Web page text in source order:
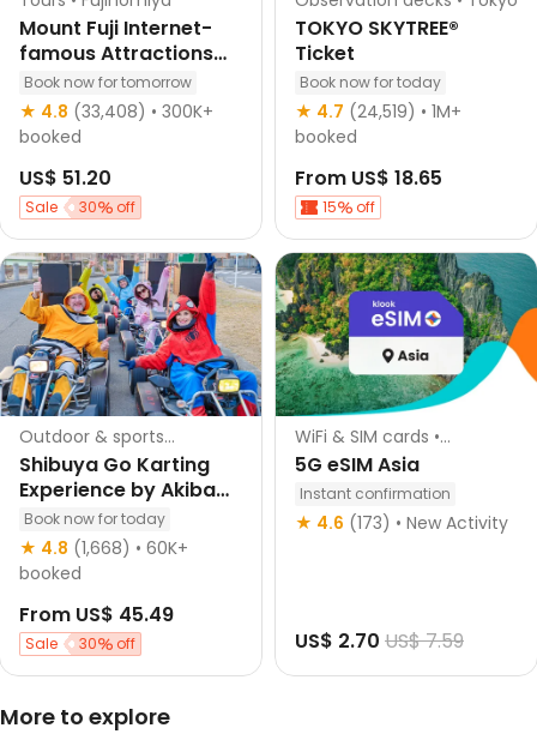
Mount Fuji Internet-
famous Attractions
One-Day Tour: Ladder
Town, Oshino Hakkai,
Lake Kawaguchiko,
store (departing from
Tokyo Station or
Book now for tomorrow
Hotel pick-up
English guided
★ 4.8 (33,408) • 300K+
booked
US$ 51.20
30 off
Sale
TOKYO SKYTREE®
Ticket
Book now for today
Instant confirmation
★ 4.7 (24,519) • 1M+
booked
From US$ 18.65
15 off
Outdoor & sports
activities • Tokyo
Shibuya Go Karting
Experience by Akiba
Kart Shibuya
Book now for today
English guided
Morning departure
Free cancellation
Instant confirmation
★ 4.8 (1,668) • 60K+
booked
From US$ 45.49
30 off
Sale
WiFi & SIM cards •
Singapore
5G eSIM Asia
Instant confirmation
★ 4.6 (173) • New Activity
US$ 2.70 US$ 7.59
More to explore